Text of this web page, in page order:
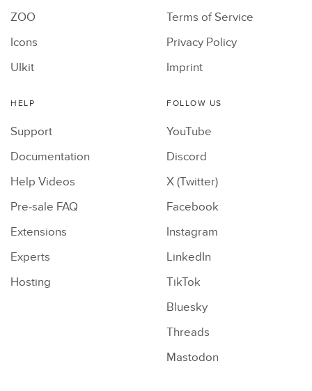
ZOO
Icons
UIkit
Terms of Service
Privacy Policy
Imprint
HELP
Support
Documentation
Help Videos
Pre-sale FAQ
Extensions
Experts
Hosting
FOLLOW US
YouTube
Discord
X (Twitter)
Facebook
Instagram
LinkedIn
TikTok
Bluesky
Threads
Mastodon